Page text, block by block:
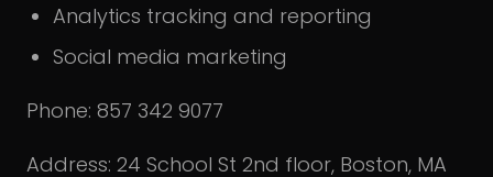
Analytics tracking and reporting
Social media marketing
Phone: 857 342 9077
Address: 24 School St 2nd floor, Boston, MA